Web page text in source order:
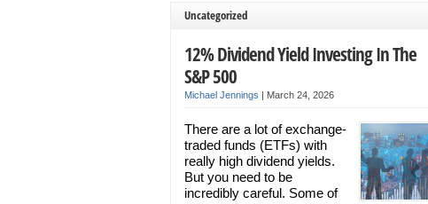
Uncategorized
12% Dividend Yield Investing In The
S&P 500
Michael Jennings | March 24, 2026
There are a lot of exchange-
traded funds (ETFs) with
really high dividend yields.
But you need to be
incredibly careful. Some of